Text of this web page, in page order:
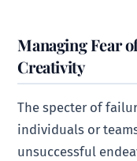
Managing Fear
Creativity
The specter of
individuals or
unsuccessful